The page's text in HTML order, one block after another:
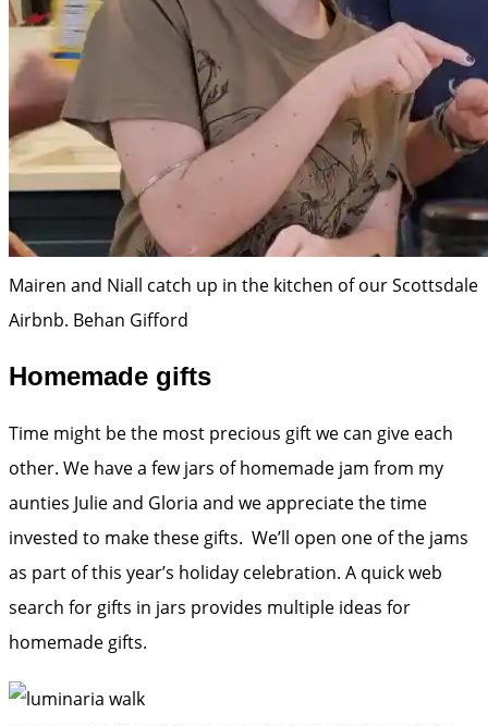
Mairen and Niall catch up in the kitchen of our Scottsdale
Airbnb. Behan Gifford
Homemade gifts
Time might be the most precious gift we can give each
other. We have a few jars of homemade jam from my
aunties Julie and Gloria and we appreciate the time
invested to make these gifts. We’ll open one of the jams
as part of this year’s holiday celebration. A quick web
search for gifts in jars provides multiple ideas for
homemade gifts.